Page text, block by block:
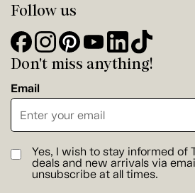
Follow us
Don't miss anything!
Email
Yes, I wish to stay informed of
deals and new arrivals via
unsubscribe at all times.